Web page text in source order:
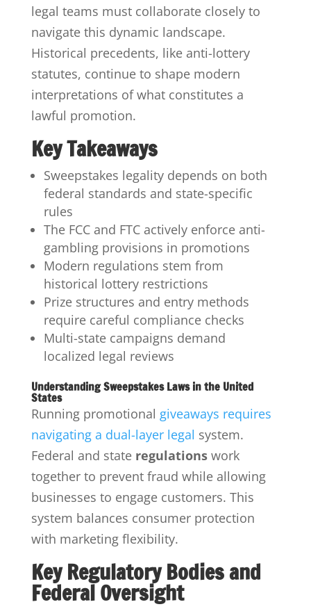
legal teams must collaborate closely to
navigate this dynamic landscape.
Historical precedents, like anti-lottery
statutes, continue to shape modern
interpretations of what constitutes a
lawful promotion.
Key Takeaways
Sweepstakes legality depends on both
federal standards and state-specific
rules
The FCC and FTC actively enforce anti-
gambling provisions in promotions
Modern regulations stem from
historical lottery restrictions
Prize structures and entry methods
require careful compliance checks
Multi-state campaigns demand
localized legal reviews
Understanding Sweepstakes Laws in the United
States
Running promotional giveaways requires
navigating a dual-layer legal system.
Federal and state regulationswork
together to prevent fraud while allowing
businesses to engage customers. This
system balances consumer protection
with marketing flexibility.
Key Regulatory Bodies and
Federal Oversight